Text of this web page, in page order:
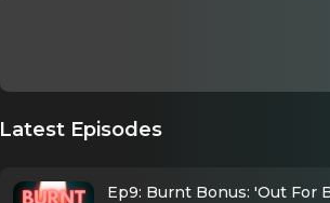
Latest Episodes
Ep9: Burnt Bonus: 'Out For